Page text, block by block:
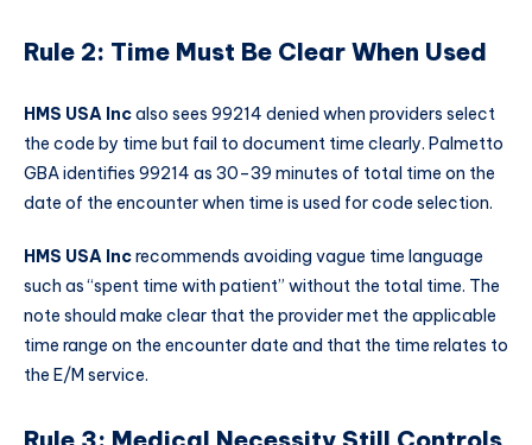
Rule 2: Time Must Be Clear When Used
HMS USA Incalso sees 99214 denied when providers select
the code by time but fail to document time clearly. Palmetto
GBA identifies 99214 as 30–39 minutes of total time on the
date of the encounter when time is used for code selection.
HMS USA Increcommends avoiding vague time language
such as “spent time with patient” without the total time. The
note should make clear that the provider met the applicable
time range on the encounter date and that the time relates to
the E/M service.